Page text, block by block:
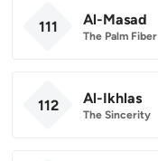
111 Al-Masad
The Palm Fiber
112 Al-Ikhlas
The Sincerity